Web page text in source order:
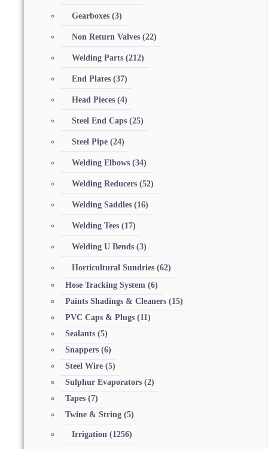
Gearboxes (3)
Non Return Valves (22)
Welding Parts (212)
End Plates (37)
Head Pieces (4)
Steel End Caps (25)
Steel Pipe (24)
Welding Elbows (34)
Welding Reducers (52)
Welding Saddles (16)
Welding Tees (17)
Welding U Bends (3)
Horticultural Sundries (62)
Hose Tracking System (6)
Paints Shadings & Cleaners (15)
PVC Caps & Plugs (11)
Sealants (5)
Snappers (6)
Steel Wire (5)
Sulphur Evaporators (2)
Tapes (7)
Twine & String (5)
Irrigation (1256)